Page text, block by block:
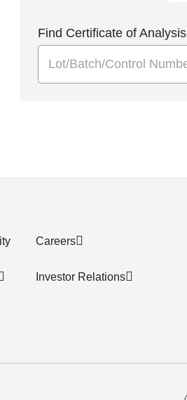
Find Certificate of Analysis
Careers
Investor Relations